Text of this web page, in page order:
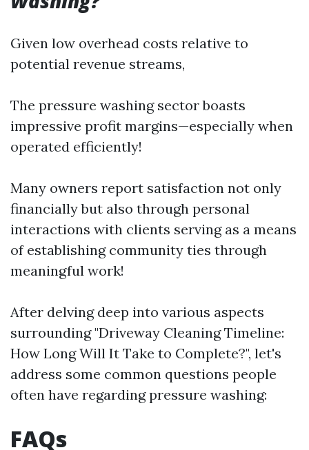
Given low overhead costs relative to
potential revenue streams,
The pressure washing sector boasts
impressive profit margins—especially when
operated efficiently!
Many owners report satisfaction not only
financially but also through personal
interactions with clients serving as a means
of establishing community ties through
meaningful work!
After delving deep into various aspects
surrounding "Driveway Cleaning Timeline:
How Long Will It Take to Complete?", let's
address some common questions people
often have regarding pressure washing:
FAQs